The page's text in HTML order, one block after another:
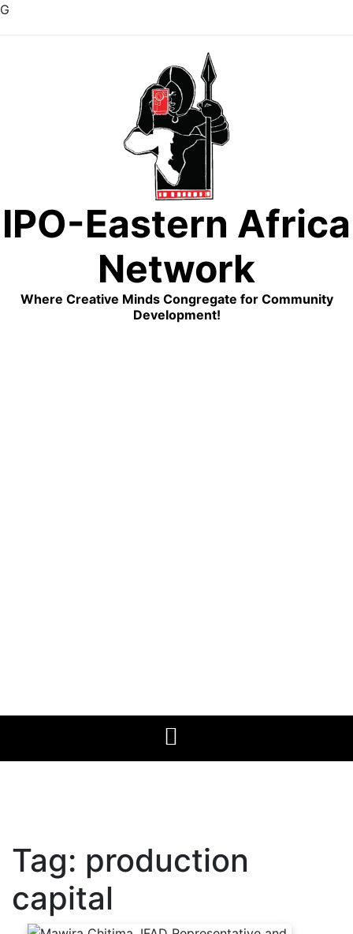
G
IPO-Eastern Africa
Network
Where Creative Minds Congregate for Community
Development!
Tag: production
capital